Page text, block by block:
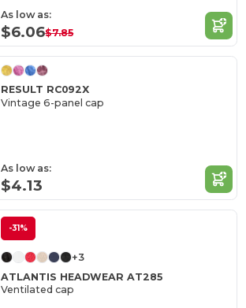
As low as:
$6.06$7.85
RESULT RC092X
Vintage 6-panel cap
As low as:
$4.13
-31%
+3
ATLANTIS HEADWEAR AT285
Ventilated cap